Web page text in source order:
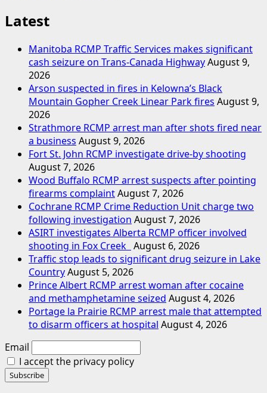
Latest
Manitoba RCMP Traffic Services makes significant
cash seizure on Trans-Canada HighwayAugust 9,
2026
Arson suspected in fires in Kelowna’s Black
Mountain Gopher Creek Linear Park fires August 9,
2026
Strathmore RCMP arrest man after shots fired near
a business August 9, 2026
Fort St. John RCMP investigate drive-by shooting
August 7, 2026
Wood Buffalo RCMP arrest suspects after pointing
firearms complaintAugust 7, 2026
Cochrane RCMP Crime Reduction Unit charge two
following investigation August 7, 2026
ASIRT investigates Alberta RCMP officer involved
shooting in Fox Creek August 6, 2026
Traffic stop leads to significant drug seizure in Lake
CountryAugust 5, 2026
Prince Albert RCMP arrest woman after cocaine
and methamphetamine seized August 4, 2026
Portage la Prairie RCMP arrest male that attempted
to disarm officers at hospital August 4, 2026
Email
I accept the privacy policy